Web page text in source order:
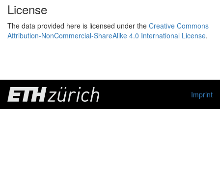
License
The data provided here is licensed under the Creative Commons
Attribution-NonCommercial-ShareAlike 4.0 International License.
Imprint